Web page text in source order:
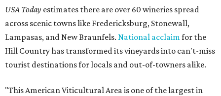
USA Today estimates there are over 60 wineries spread
across scenic towns like Fredericksburg, Stonewall,
Lampasas, and New Braunfels. National acclaimfor the
Hill Country has transformed its vineyards into can't-miss
tourist destinations for locals and out-of-towners alike.
"This American Viticultural Area is one of the largest in